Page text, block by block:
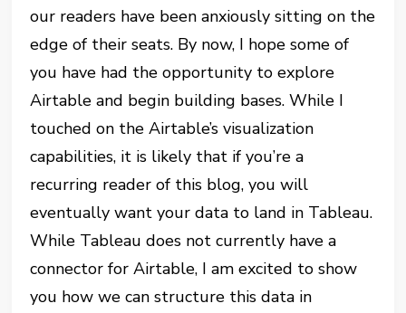
our readers have been anxiously sitting on the
edge of their seats. By now, I hope some of
you have had the opportunity to explore
Airtable and begin building bases. While I
touched on the Airtable’s visualization
capabilities, it is likely that if you’re a
recurring reader of this blog, you will
eventually want your data to land in Tableau.
While Tableau does not currently have a
connector for Airtable, I am excited to show
you how we can structure this data in